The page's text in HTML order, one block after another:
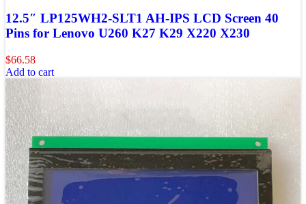
12.5″ LP125WH2-SLT1 AH-IPS LCD Screen 40
Pins for Lenovo U260 K27 K29 X220 X230
$66.58
Add to cart